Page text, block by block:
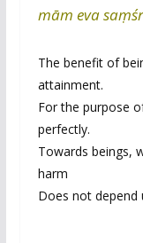
mām eva
The benefit of
attainment.
For the purpose
perfectly.
Towards beings,
harm
Does not